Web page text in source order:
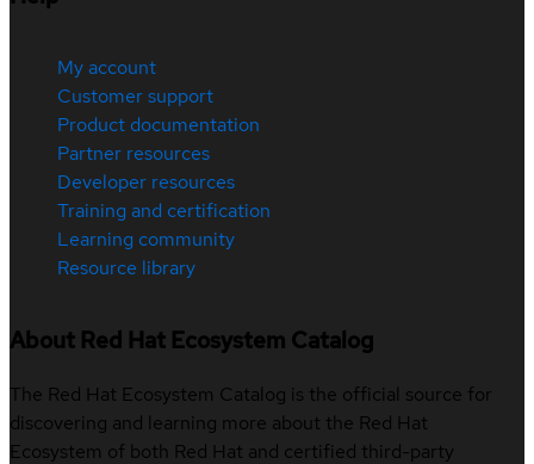
My account
Customer support
Product documentation
Partner resources
Developer resources
Training and certification
Learning community
Resource library
About Red Hat Ecosystem Catalog
The Red Hat Ecosystem Catalog is the official source for
discovering and learning more about the Red Hat
Ecosystem of both Red Hat and certified third-party